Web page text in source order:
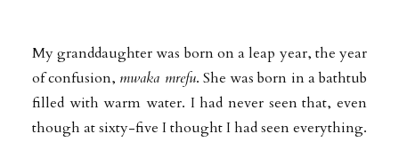
My granddaughter was born on a leap year, the year
of confusion, mwaka mrefu. She was born in a bathtub
filled with warm water. I had never seen that, even
though at sixty-five I thought I had seen everything.